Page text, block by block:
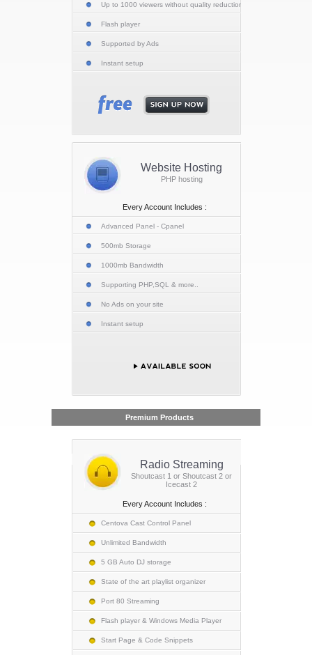
Up to 1000 viewers without quality reduction
Flash player
Supported by Ads
Instant setup
Website Hosting
PHP hosting
Every Account Includes :
Advanced Panel - Cpanel
500mb Storage
1000mb Bandwidth
Supporting PHP,SQL & more..
No Ads on your site
Instant setup
Premium Products
Radio Streaming
Shoutcast 1 or Shoutcast 2 or
Icecast 2
Every Account Includes :
Centova Cast Control Panel
Unlimited Bandwidth
5 GB Auto DJ storage
State of the art playlist organizer
Port 80 Streaming
Flash player & Windows Media Player
Start Page & Code Snippets